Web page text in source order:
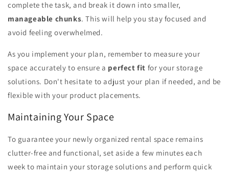
complete the task, and break it down into smaller,
manageable chunks. This will help you stay focused and
avoid feeling overwhelmed.
As you implement your plan, remember to measure your
space accurately to ensure a perfect fit for your storage
solutions. Don't hesitate to adjust your plan if needed, and be
flexible with your product placements.
Maintaining Your Space
To guarantee your newly organized rental space remains
clutter-free and functional, set aside a few minutes each
week to maintain your storage solutions and perform quick